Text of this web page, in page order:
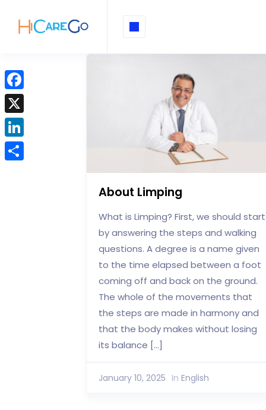
About Limping
What is Limping? First, we should start
by answering the steps and walking
questions. A degree is a name given
to the time elapsed between a foot
coming off and back on the ground.
The whole of the movements that
the steps are made in harmony and
that the body makes without losing
its balance […]
January 10, 2025 In English
F
a
c
e
X
L
i